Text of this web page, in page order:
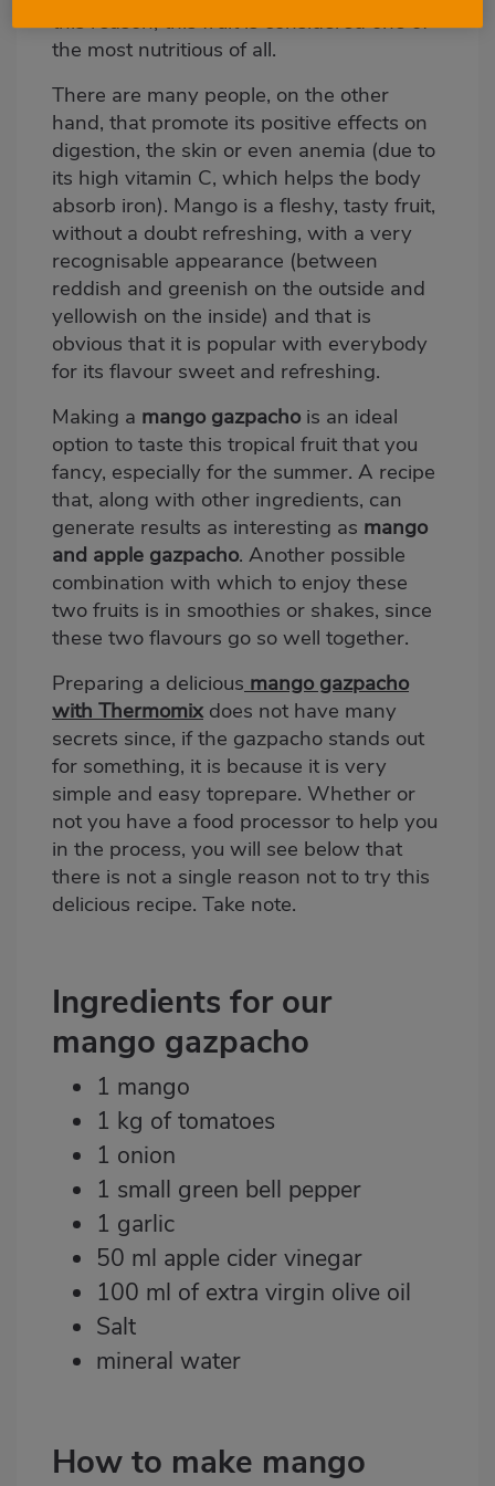
this reason, this fruit is considered one of
the most nutritious of all.
There are many people, on the other
hand, that promote its positive effects on
digestion, the skin or even anemia (due to
its high vitamin C, which helps the body
absorb iron). Mango is a fleshy, tasty fruit,
without a doubt refreshing, with a very
recognisable appearance (between
reddish and greenish on the outside and
yellowish on the inside) and that is
obvious that it is popular with everybody
for its flavour sweet and refreshing.
Making a mango gazpacho is an ideal
option to taste this tropical fruit that you
fancy, especially for the summer. A recipe
that, along with other ingredients, can
generate results as interesting as mango
and apple gazpacho. Another possible
combination with which to enjoy these
two fruits is in smoothies or shakes, since
these two flavours go so well together.
Preparing a delicious mango gazpacho
with Thermomixdoes not have many
secrets since, if the gazpacho stands out
for something, it is because it is very
simple and easy toprepare. Whether or
not you have a food processor to help you
in the process, you will see below that
there is not a single reason not to try this
delicious recipe. Take note.
Ingredients for our
mango gazpacho
1 mango
1 kg of tomatoes
1 onion
1 small green bell pepper
1 garlic
50 ml apple cider vinegar
100 ml of extra virgin olive oil
Salt
mineral water
How to make mango